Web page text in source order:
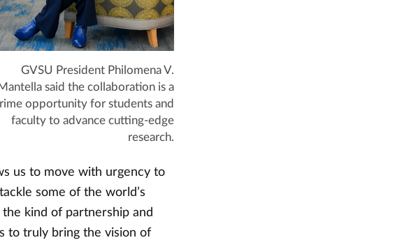
GVSU President Philomena V.
Mantella said the collaboration is a
opportunity for students and
faculty to advance cutting-edge
research.
us to move with urgency to
some of the world’s
the kind of partnership and
to truly bring the vision of